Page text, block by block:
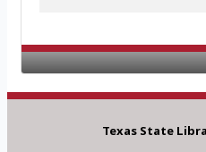
Texas State